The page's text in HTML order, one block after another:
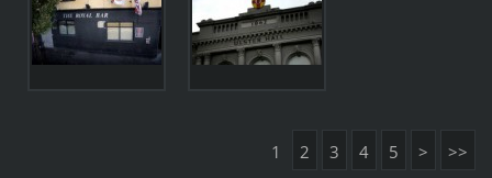
1 2 3 4 5 > >>